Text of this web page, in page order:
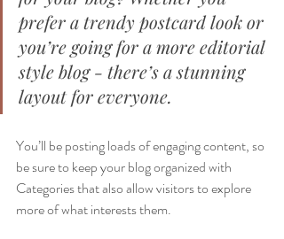
prefer a trendy postcard look or
you’re going for a more editorial
style blog - there’s a stunning
layout for everyone.
You’ll be posting loads of engaging content, so
be sure to keep your blog organized with
Categories that also allow visitors to explore
more of what interests them.